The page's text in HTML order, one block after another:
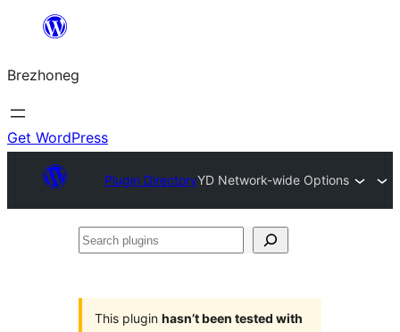
content
Brezhoneg
Get WordPress
Plugin DirectoryYD Network-wide Options
Search
This plugin hasn’t been tested with